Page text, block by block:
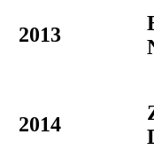
2013
2014